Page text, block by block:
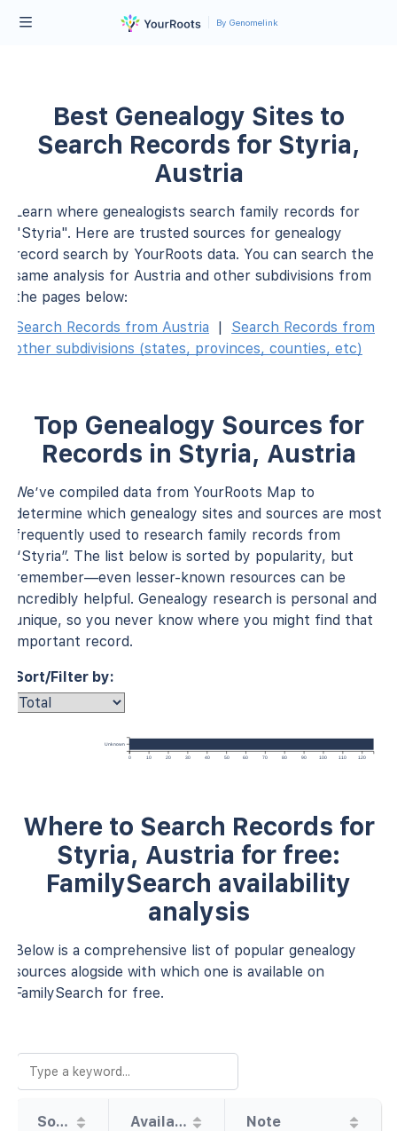
By Genomelink
Best Genealogy Sites to
Search Records for Styria,
Austria
Learn where genealogists search family records for
"Styria". Here are trusted sources for genealogy
record search by YourRoots data. You can search the
same analysis for Austria and other subdivisions from
the pages below:
Search Records from Austria
|
Search Records from
other subdivisions (states, provinces, counties, etc)
Top Genealogy Sources for
Records in Styria, Austria
We’ve compiled data from YourRoots Map to
determine which genealogy sites and sources are most
frequently used to research family records from
“Styria”. The list below is sorted by popularity, but
remember—even lesser-known resources can be
incredibly helpful. Genealogy research is personal and
unique, so you never know where you might find that
important record.
Sort/Filter by:
0 10 20 30 40 50 60 70 80 90 100 110 120
Unknown
Where to Search Records for
Styria, Austria for free:
FamilySearch availability
analysis
Below is a comprehensive list of popular genealogy
sources alogside with which one is available on
FamilySearch for free.
Source Availability Note